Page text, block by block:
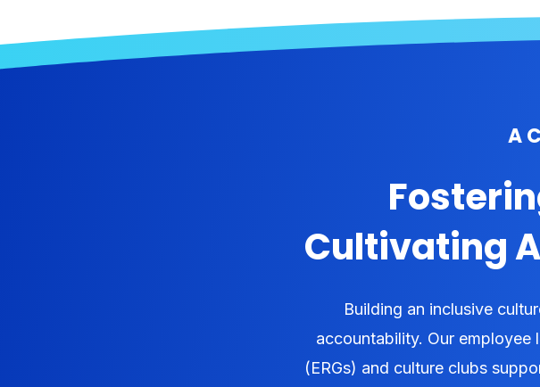
A
Cultivating
Building an inclusive
accountability. Our employee
(ERGs) and culture clubs